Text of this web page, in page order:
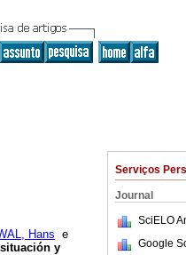
Serviços
Journal
SciELO
Google
Hans e
situación y